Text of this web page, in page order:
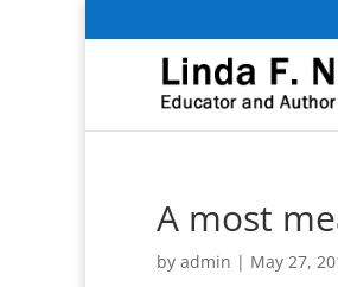
A most
by admin | May 27,